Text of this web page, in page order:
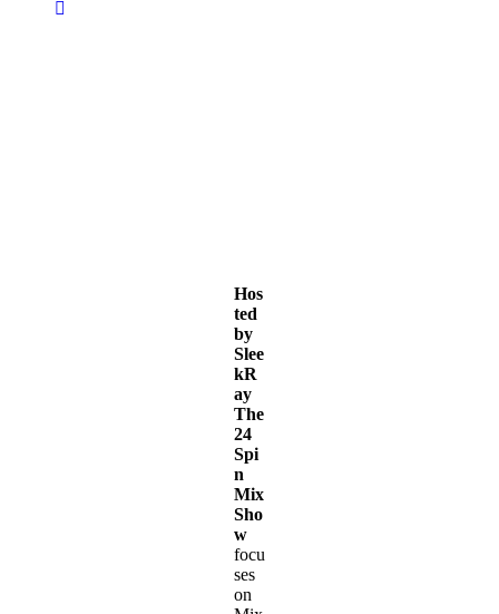
e
k
e
Hos
ted
by
Slee
kR
ay
The
24
Spi
n
Mix
Sho
w
focu
ses
on